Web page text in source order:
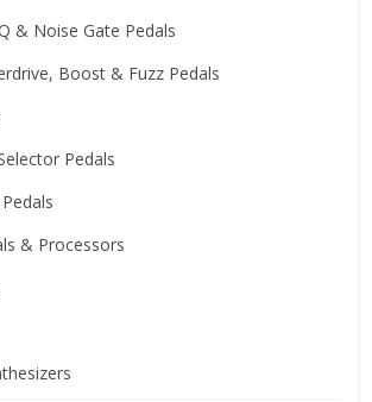
& Noise Gate Pedals
Boost & Fuzz Pedals
Pedals
& Processors